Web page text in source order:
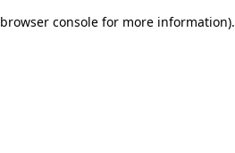
browser console for more information).